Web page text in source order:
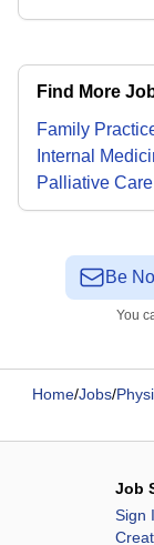
Find More
Family
Internal
Palliative Care
Be
You
Home/Jobs/
Job
Sign